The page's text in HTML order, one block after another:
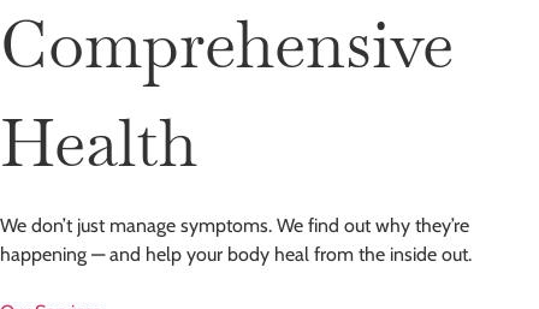
Comprehensive
Health
We don’t just manage symptoms. We find out why they’re
happening — and help your body heal from the inside out.